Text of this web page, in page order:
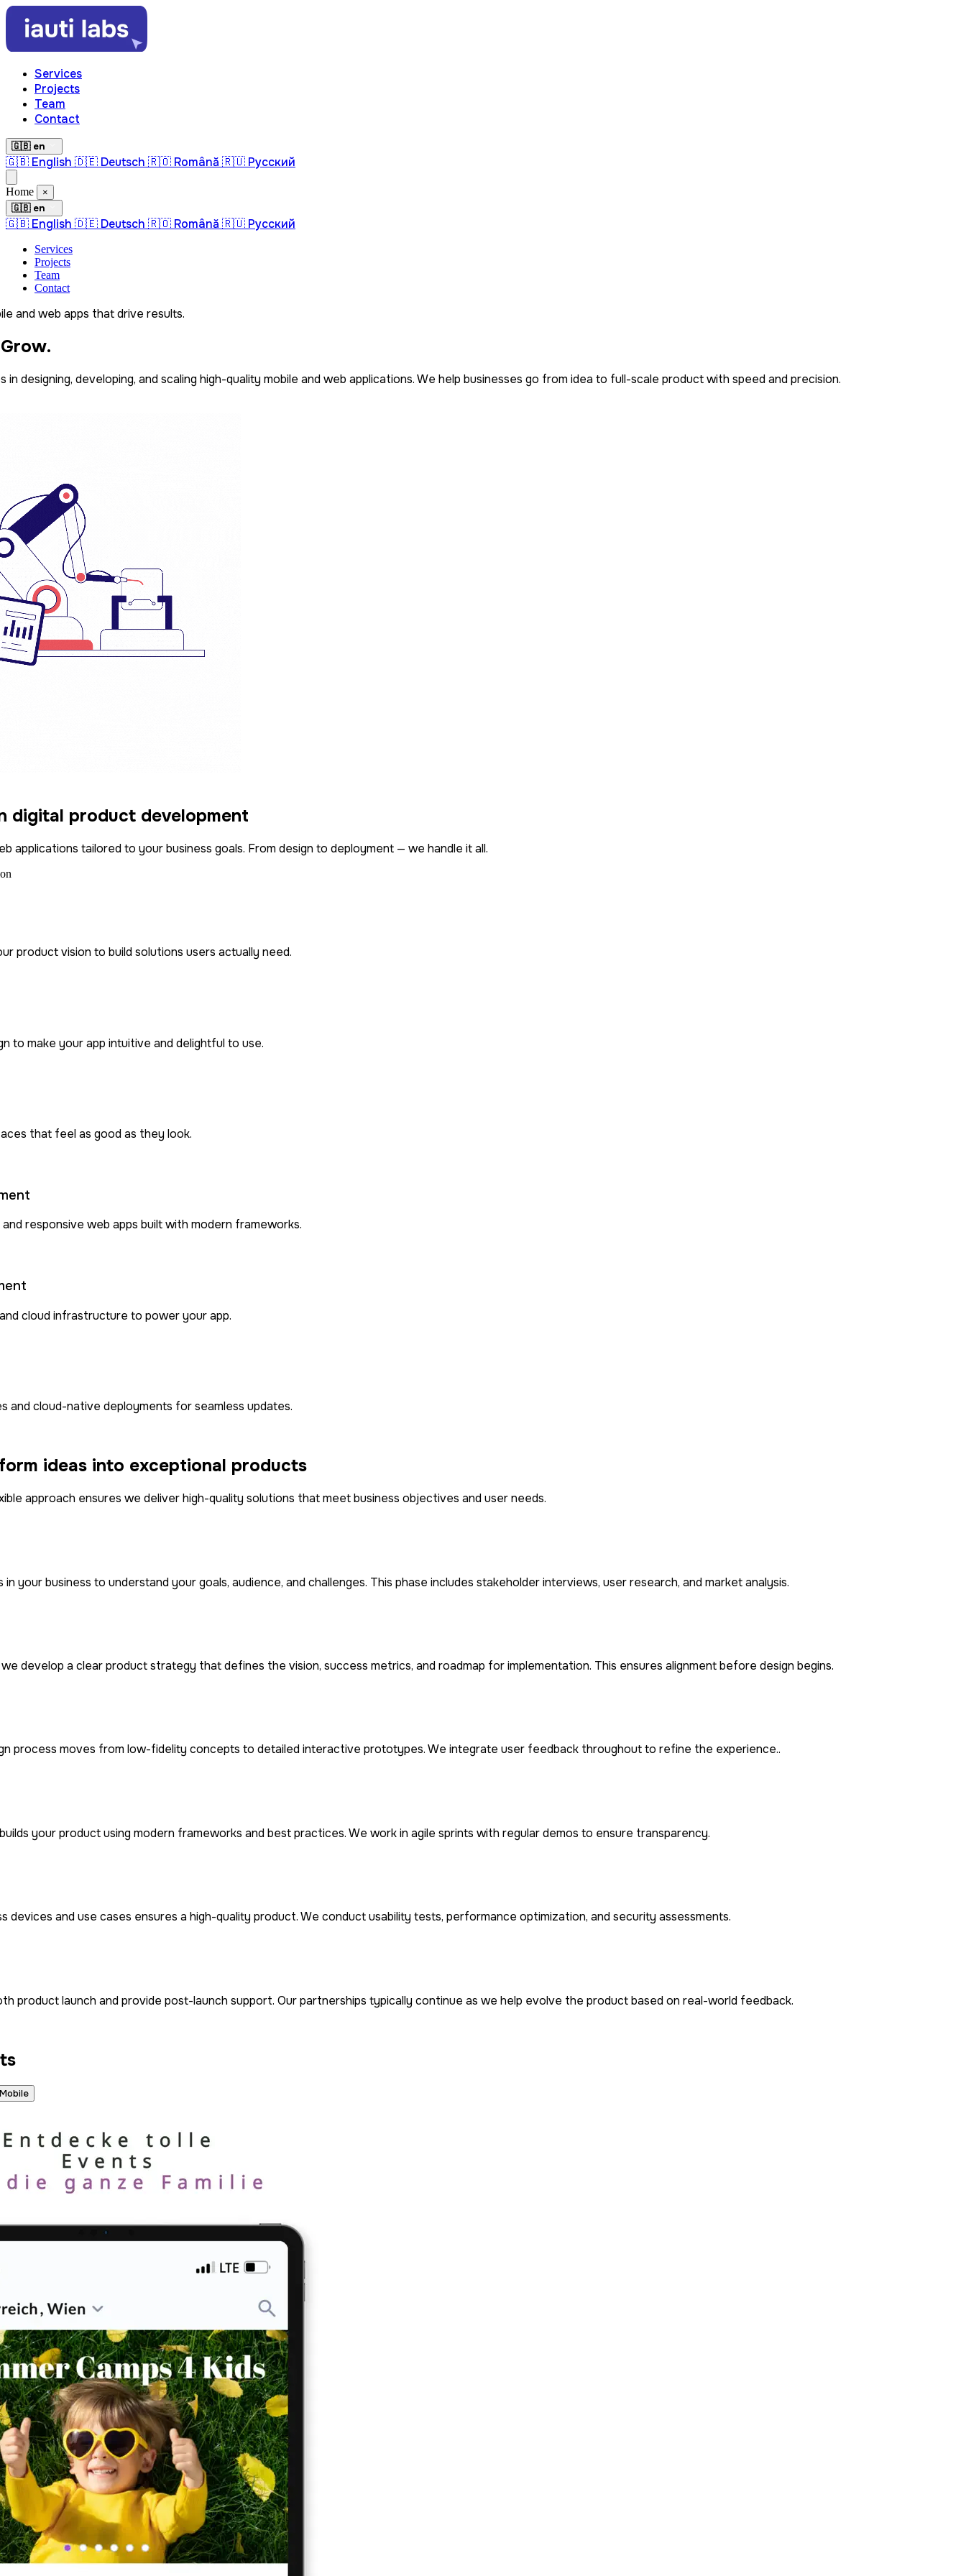
Services
Projects
Team
Contact
🇬🇧 en
🇬🇧 English 🇩🇪 Deutsch 🇷🇴 Română 🇷🇺 Русский
Home ×
🇬🇧 en
🇬🇧 English 🇩🇪 Deutsch 🇷🇴 Română 🇷🇺 Русский
Services
Projects
Team
Contact
and web apps that drive results.
in designing, developing, and scaling high-quality mobile and web applications. We help businesses go from idea to full-scale product with speed and precision.
digital product development
applications tailored to your business goals. From design to deployment — we handle it all.
product vision to build solutions users actually need.
to make your app intuitive and delightful to use.
that feel as good as they look.
responsive web apps built with modern frameworks.
cloud infrastructure to power your app.
and cloud-native deployments for seamless updates.
ideas into exceptional products
approach ensures we deliver high-quality solutions that meet business objectives and user needs.
your business to understand your goals, audience, and challenges. This phase includes stakeholder interviews, user research, and market analysis.
develop a clear product strategy that defines the vision, success metrics, and roadmap for implementation. This ensures alignment before design begins.
process moves from low-fidelity concepts to detailed interactive prototypes. We integrate user feedback throughout to refine the experience..
your product using modern frameworks and best practices. We work in agile sprints with regular demos to ensure transparency.
devices and use cases ensures a high-quality product. We conduct usability tests, performance optimization, and security assessments.
product launch and provide post-launch support. Our partnerships typically continue as we help evolve the product based on real-world feedback.
Mobile